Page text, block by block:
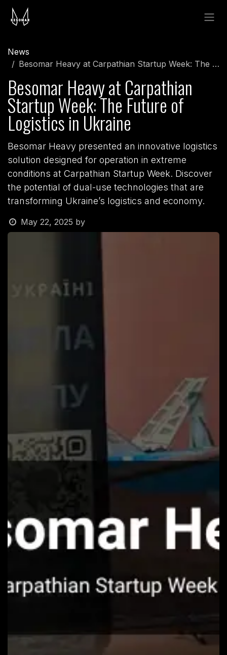
Skip to Content
News
Besomar Heavy at Carpathian Startup Week: The Future of Logistics in Ukraine
Besomar Heavy at Carpathian
Startup Week: The Future of
Logistics in Ukraine
Besomar Heavy presented an innovative logistics
solution designed for operation in extreme
conditions at Carpathian Startup Week. Discover
the potential of dual-use technologies that are
transforming Ukraine’s logistics and economy.
May 22, 2025 by